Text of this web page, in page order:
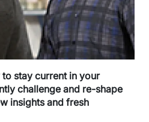
stay current in your
challenge and re-shape
insights and fresh